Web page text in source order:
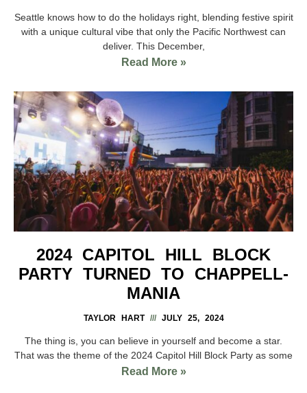
Seattle knows how to do the holidays right, blending festive spirit
with a unique cultural vibe that only the Pacific Northwest can
deliver. This December,
Read More »
2024 CAPITOL HILL BLOCK
PARTY TURNED TO CHAPPELL-
MANIA
TAYLOR HART JULY 25, 2024
The thing is, you can believe in yourself and become a star.
That was the theme of the 2024 Capitol Hill Block Party as some
Read More »